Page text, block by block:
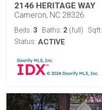
2146 HERITAGE WAY
Cameron, NC 28326
Beds: 3 Baths: 2 (full) Sqft:
Status: ACTIVE